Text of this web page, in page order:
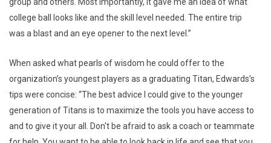
college ball looks like and the skill level needed. The entire trip
was a blast and an eye opener to the next level.”
When asked what pearls of wisdom he could offer to the
organization’s youngest players as a graduating Titan, Edwards’s
tips were concise: “The best advice I could give to the younger
generation of Titans is to maximize the tools you have access to
and to give it your all. Don't be afraid to ask a coach or teammate